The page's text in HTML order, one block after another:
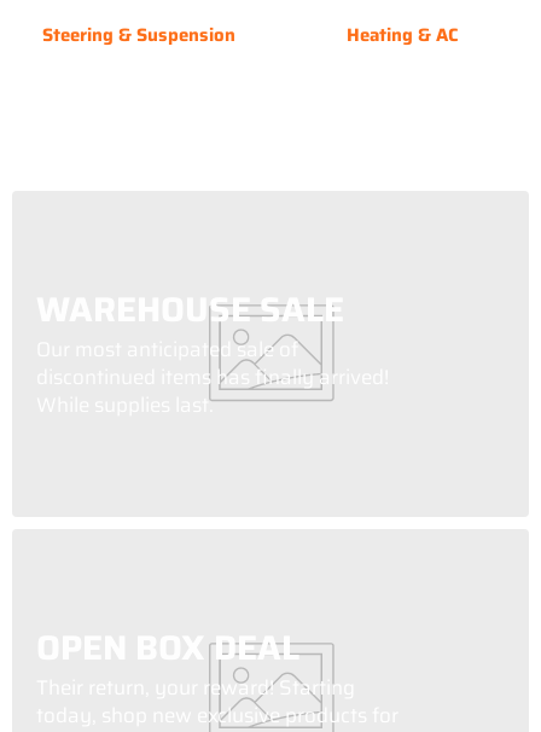
Steering & Suspension Heating & AC
WAREHOUSE SALE
Our most anticipated sale of
discontinued items has finally arrived!
While supplies last.
OPEN BOX DEAL
Their return, your reward! Starting
today, shop new exclusive products for